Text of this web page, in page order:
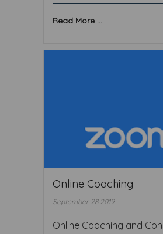
Read More ...
Online Coaching
September 28 2019
Online Coaching and